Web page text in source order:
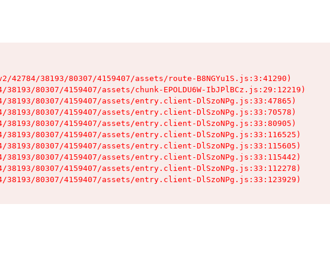
42784/38193/80307/4159407/assets/route-B8NGYu1S.js:3:41290)
80307/4159407/assets/chunk-EPOLDU6W-IbJPlBCz.js:29:12219)
80307/4159407/assets/entry.client-DlSzoNPg.js:33:47865)
80307/4159407/assets/entry.client-DlSzoNPg.js:33:70578)
80307/4159407/assets/entry.client-DlSzoNPg.js:33:80905)
80307/4159407/assets/entry.client-DlSzoNPg.js:33:116525)
80307/4159407/assets/entry.client-DlSzoNPg.js:33:115605)
80307/4159407/assets/entry.client-DlSzoNPg.js:33:115442)
80307/4159407/assets/entry.client-DlSzoNPg.js:33:112278)
80307/4159407/assets/entry.client-DlSzoNPg.js:33:123929)